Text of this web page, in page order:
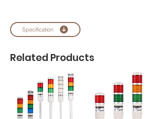
Specification
Related Products